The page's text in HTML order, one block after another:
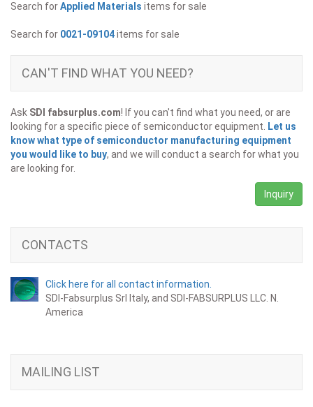
Search forApplied Materials items for sale
Search for 0021-09104items for sale
CAN'T FIND WHAT YOU NEED?
Ask SDI fabsurplus.com! If you can't find what you need, or are
looking for a specific piece of semiconductor equipment.
Let us
know what type of semiconductor manufacturing equipment
you would like to buy, and we will conduct a search for what you
are looking for.
Inquiry
CONTACTS
Click here for all contact information.
SDI-Fabsurplus Srl Italy, and SDI-FABSURPLUS LLC. N.
America
MAILING LIST